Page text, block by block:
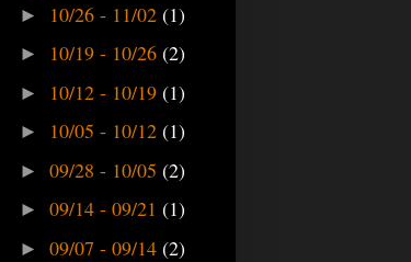
► 10/26 - 11/02 (1)
► 10/19 - 10/26 (2)
► 10/12 - 10/19 (1)
► 10/05 - 10/12 (1)
► 09/28 - 10/05 (2)
► 09/14 - 09/21 (1)
► 09/07 - 09/14 (2)